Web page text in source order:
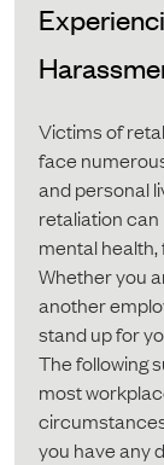
Victims of
face
and personal
retaliation can
mental health,
Whether you
another
stand up for
The following
most
you have any